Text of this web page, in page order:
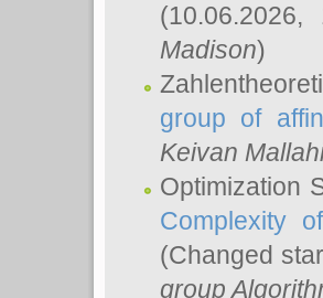
(10.06.2026,
Madison)
group of
Keivan
Optimization
Complexity
(Changed
group